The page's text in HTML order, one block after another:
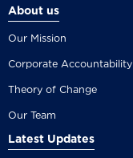
About us
Our Mission
Corporate Accountability
Theory of Change
Our Team
Latest Updates